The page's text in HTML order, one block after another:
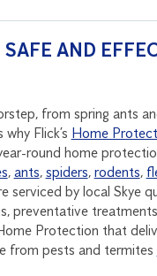
AND
from spring ants
Flick’s Home
round home
, ants, spiders, rodents,
serviced by local Skye
preventative
Protection that
from pests and termites